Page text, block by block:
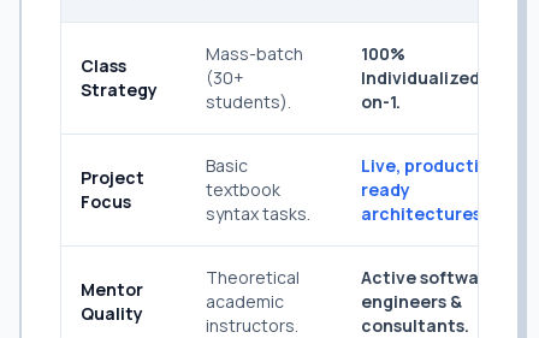
Class
Strategy
Mass-batch
(30+
students).
100%
Individualized 1-
on-1.
Project
Focus
Basic
textbook
syntax tasks.
Live, production-
ready
architectures.
Mentor
Quality
Theoretical
academic
instructors.
Active software
engineers &
consultants.